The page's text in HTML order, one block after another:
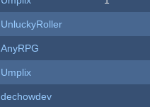
UnluckyRoller
AnyRPG
Umplix
dechowdev